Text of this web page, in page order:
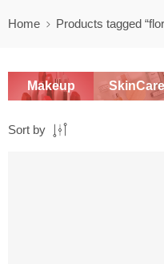
Home Products tagged
Makeup SkinCare
Sort by